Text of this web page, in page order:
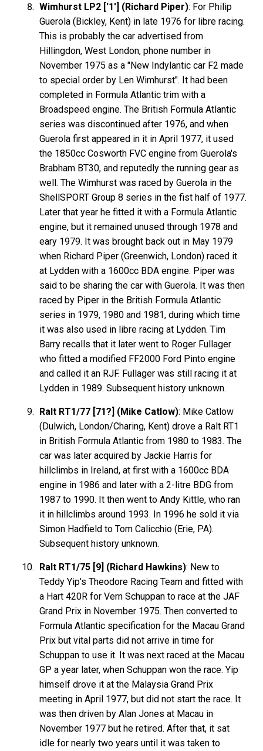
Wimhurst LP2 ['1'] (Richard Piper): For Philip
Guerola (Bickley, Kent) in late 1976 for libre racing.
This is probably the car advertised from
Hillingdon, West London, phone number in
November 1975 as a "New Indylantic car F2 made
to special order by Len Wimhurst". It had been
completed in Formula Atlantic trim with a
Broadspeed engine. The British Formula Atlantic
series was discontinued after 1976, and when
Guerola first appeared in it in April 1977, it used
the 1850cc Cosworth FVC engine from Guerola's
Brabham BT30, and reputedly the running gear as
well. The Wimhurst was raced by Guerola in the
ShellSPORT Group 8 series in the fist half of 1977.
Later that year he fitted it with a Formula Atlantic
engine, but it remained unused through 1978 and
eary 1979. It was brought back out in May 1979
when Richard Piper (Greenwich, London) raced it
at Lydden with a 1600cc BDA engine. Piper was
said to be sharing the car with Guerola. It was then
raced by Piper in the British Formula Atlantic
series in 1979, 1980 and 1981, during which time
it was also used in libre racing at Lydden. Tim
Barry recalls that it later went to Roger Fullager
who fitted a modified FF2000 Ford Pinto engine
and called it an RJF. Fullager was still racing it at
Lydden in 1989. Subsequent history unknown.
Ralt RT1/77 [71?] (Mike Catlow): Mike Catlow
(Dulwich, London/Charing, Kent) drove a Ralt RT1
in British Formula Atlantic from 1980 to 1983. The
car was later acquired by Jackie Harris for
hillclimbs in Ireland, at first with a 1600cc BDA
engine in 1986 and later with a 2-litre BDG from
1987 to 1990. It then went to Andy Kittle, who ran
it in hillclimbs around 1993. In 1996 he sold it via
Simon Hadfield to Tom Calicchio (Erie, PA).
Subsequent history unknown.
Ralt RT1/75 [9] (Richard Hawkins): New to
Teddy Yip's Theodore Racing Team and fitted with
a Hart 420R for Vern Schuppan to race at the JAF
Grand Prix in November 1975. Then converted to
Formula Atlantic specification for the Macau Grand
Prix but vital parts did not arrive in time for
Schuppan to use it. It was next raced at the Macau
GP a year later, when Schuppan won the race. Yip
himself drove it at the Malaysia Grand Prix
meeting in April 1977, but did not start the race. It
was then driven by Alan Jones at Macau in
November 1977 but he retired. After that, it sat
idle for nearly two years until it was taken to